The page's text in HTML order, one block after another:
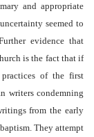
and appropriate
seemed to
evidence that
is the fact that if
of the first
writers condemning
from the early
They attempt